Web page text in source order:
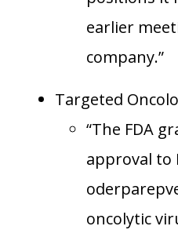
earlier
company.”
Targeted
“The FDA
approval to
oncolytic